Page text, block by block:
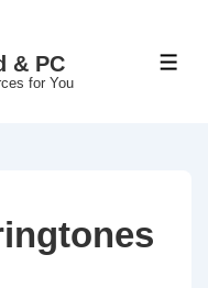
& PC
for You